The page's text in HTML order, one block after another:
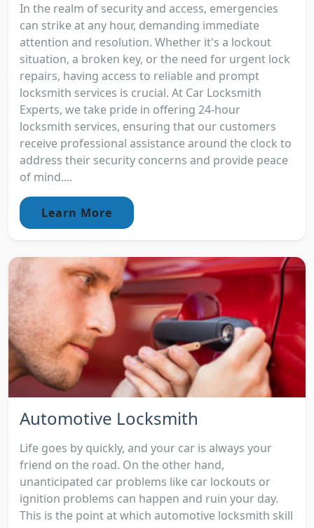
In the realm of security and access, emergencies
can strike at any hour, demanding immediate
attention and resolution. Whether it's a lockout
situation, a broken key, or the need for urgent lock
repairs, having access to reliable and prompt
locksmith services is crucial. At Car Locksmith
Experts, we take pride in offering 24-hour
locksmith services, ensuring that our customers
receive professional assistance around the clock to
address their security concerns and provide peace
of mind....
Learn More
Automotive Locksmith
Life goes by quickly, and your car is always your
friend on the road. On the other hand,
unanticipated car problems like car lockouts or
ignition problems can happen and ruin your day.
This is the point at which automotive locksmith skill